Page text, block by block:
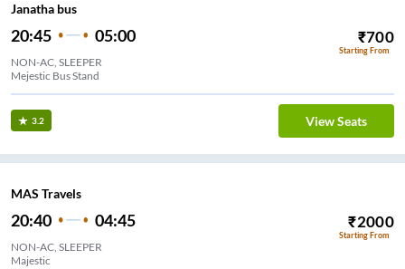
Janatha bus
20:45 05:00 ₹700
Starting From
NON-AC, SLEEPER
Mejestic Bus Stand
3.2 View Seats
MAS Travels
20:40 04:45 ₹2000
Starting From
NON-AC, SLEEPER
Majestic